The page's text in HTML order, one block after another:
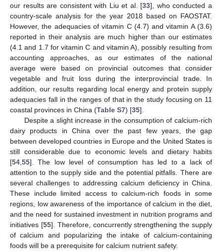
our results are consistent with Liu et al. [33], who conducted a
country-scale analysis for the year 2018 based on FAOSTAT.
However, the adequacies of vitamin C (4.7) and vitamin A (3.6)
reported in their analysis are much higher than our estimates
(4.1 and 1.7 for vitamin C and vitamin A), possibly resulting from
accounting approaches, as our estimates of the national
average were based on provincial outcomes that consider
vegetable and fruit loss during the interprovincial trade. In
addition, our results regarding local energy and protein supply
adequacies fall in the ranges of that in the study focusing on 11
coastal provinces in China (Table S7) [35].
Despite a slight increase in the consumption of calcium-rich
dairy products in China over the past few years, the gap
between developed countries in Europe and the United States is
still considerable due to economic levels and dietary habits
[54 55]. The low level of consumption has led to a lack of
attention to the supply side and the potential pitfalls. There are
several challenges to addressing calcium deficiency in China.
These include limited access to calcium-rich foods in some
regions, low awareness of the importance of calcium in the diet,
and the need for sustained investment in nutrition programs and
initiatives [55]. Therefore, concurrently strengthening the supply
of calcium and popularizing the intake of calcium-containing
foods will be a prerequisite for calcium nutrient safety.